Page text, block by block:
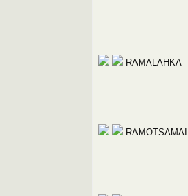
RAMALAHKA
RAMOTSAMAI